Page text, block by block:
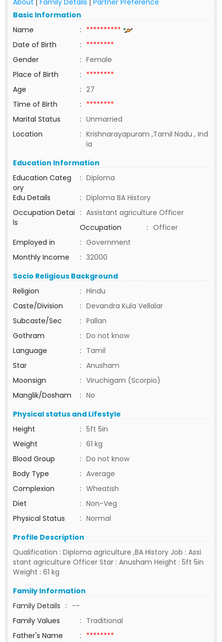
About | Family Details | Partner Preference
Basic Information
Name
: **********
Date of Birth
: ********
Gender
: Female
Place of Birth
: ********
Age
: 27
Time of Birth
: ********
Marital Status
: Unmarried
Location
: Krishnarayapuram ,Tamil Nadu , Ind
ia
Education Information
Education Categ
ory
: Diploma
Edu Details
: Diploma BA History
Occupation Detai
ls
: Assistant agriculture Officer
Occupation
: Officer
Employed in
: Government
Monthly Income
: 32000
Socio Religious Background
Religion
: Hindu
Caste/Division
: Devandra Kula Vellalar
Subcaste/Sec
: Pallan
Gothram
: Do not know
Language
: Tamil
Star
: Anusham
Moonsign
: Viruchigam (Scorpio)
Manglik/Dosham
: No
Physical status and Lifestyle
Height
: 5ft 5in
Weight
: 61 kg
Blood Group
: Do not know
Body Type
: Average
Complexion
: Wheatish
Diet
: Non-Veg
Physical Status
: Normal
Profile Description
Qualification : Diploma agriculture ,BA History Job : Assi
stant agriculture Officer Star : Anusham Height : 5ft 5in
Weight : 61 kg
Family Information
Family Details : --
Family Values
: Traditional
Father's Name
: ********